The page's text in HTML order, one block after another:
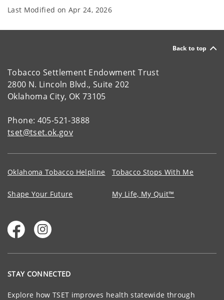
Last Modified on Apr 24, 2026
Back to top
Tobacco Settlement Endowment Trust
2800 N. Lincoln Blvd., Suite 202
Oklahoma City, OK 73105
Phone: 405-521-3888
tset@tset.ok.gov
Oklahoma Tobacco Helpline Tobacco Stops With Me
Shape Your Future My Life, My Quit™
STAY CONNECTED
Explore how TSET improves health statewide through